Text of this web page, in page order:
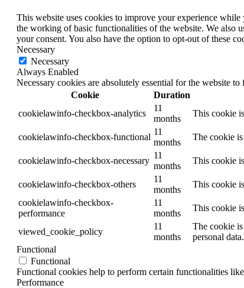
This website uses cookies to improve your experience while
the working of basic functionalities of the website. We also
your consent. You also have the option to opt-out of these
Necessary
Necessary
Always Enabled
Necessary cookies are absolutely essential for the website
Cookie
Duration
cookielawinfo-checkbox-analytics
11
months
This cookie
cookielawinfo-checkbox-functional
11
months
The cookie
cookielawinfo-checkbox-necessary
11
months
This cookie
cookielawinfo-checkbox-others
11
months
This cookie
cookielawinfo-checkbox-
performance
11
months
This cookie
viewed_cookie_policy
11
months
The cookie
personal data.
Functional
Functional
Functional cookies help to perform certain functionalities
Performance